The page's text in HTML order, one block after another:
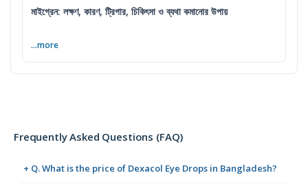
মাইগ্রেন: লক্ষণ, কারণ, ট্রিগার, চিকিৎসা ও ব্যথা কমানোর উপায়
...more
Frequently Asked Questions (FAQ)
+ Q. What is the price of Dexacol Eye Drops in Bangladesh?